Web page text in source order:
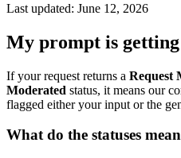
Last updated: June 12, 2026
My prompt is
If your request returns a Request
Moderated status, it means our
flagged either your input or the
What do the statuses